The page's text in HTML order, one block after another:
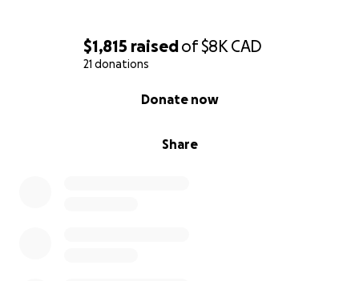
$1,815 raisedof$8K CAD
21 donations
Share
Donate now